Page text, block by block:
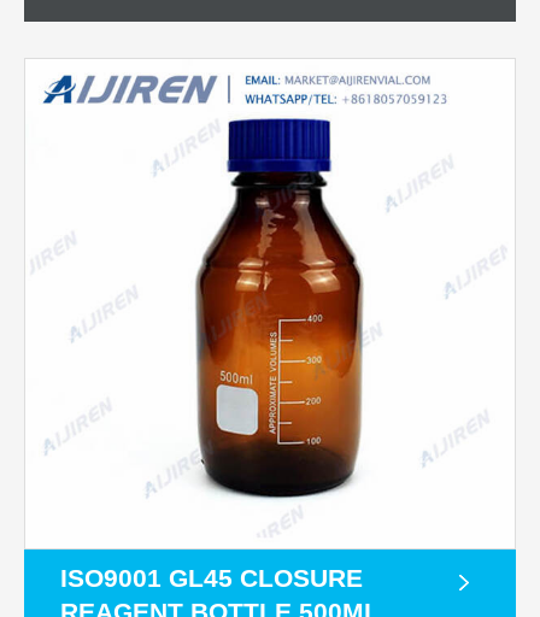
ISO9001 GL45 CLOSURE